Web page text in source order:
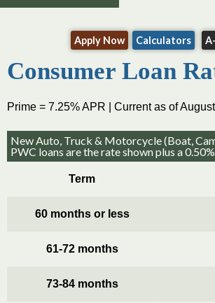
Apply Now Calculators
Consumer Loan
Prime = 7.25% APR | Current as of
New Auto, Truck & Motorcycle (Boat,
PWC loans are the rate shown plus a
Term
60 months or less
61-72 months
73-84 months